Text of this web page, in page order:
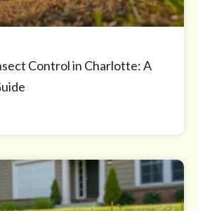
Control in Charlotte: A